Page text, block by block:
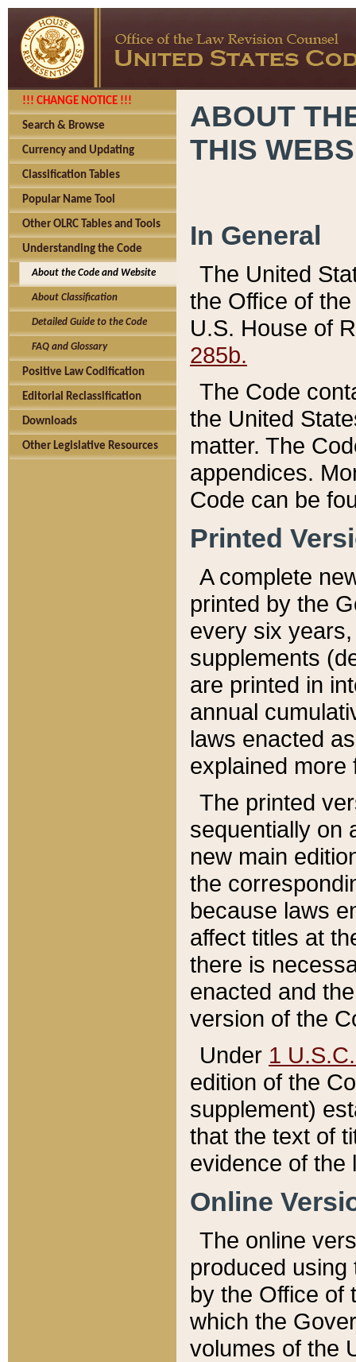
!!! CHANGE NOTICE !!!
Search & Browse
Currency and Updating
Classification Tables
Popular Name Tool
Other OLRC Tables and Tools
Understanding the Code
About the Code and Website
About Classification
Detailed Guide to the Code
FAQ and Glossary
Positive Law Codification
Editorial Reclassification
Downloads
Other Legislative Resources
ABOUT
THIS
In General
The United
the Office of
U.S. House of
285b.
The Code
the United
matter. The
appendices.
Code can be
Printed
A complete
printed by the
every six
supplements
are printed in
annual
laws enacted
explained more
The printed
sequentially on
new main
the
because laws
affect titles at
there is
enacted and
version of the
Under 1
edition of the
supplement)
that the text of
evidence of the
Online
The online
produced
by the Office of
which the
volumes of the